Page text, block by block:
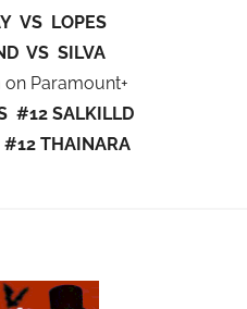
VS LOPES
VS SILVA
Paramount+
#12 SALKILLD
THAINARA